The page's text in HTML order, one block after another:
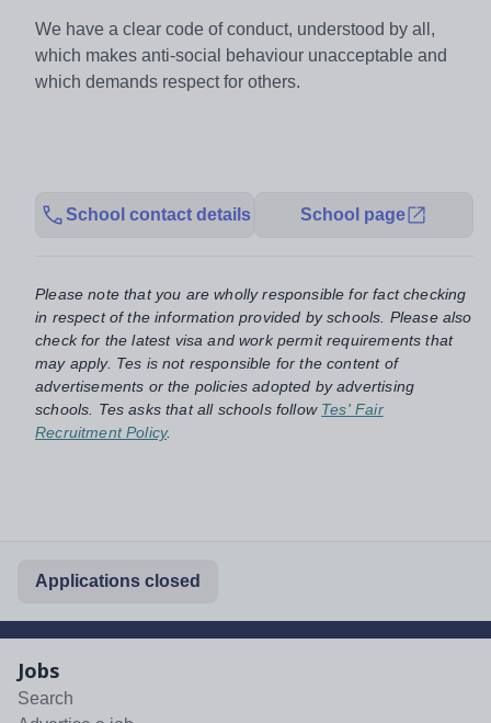
We have a clear code of conduct, understood by all,
which makes anti-social behaviour unacceptable and
which demands respect for others.
School contact details School page
Please note that you are wholly responsible for fact checking
in respect of the information provided by schools. Please also
check for the latest visa and work permit requirements that
may apply. Tes is not responsible for the content of
advertisements or the policies adopted by advertising
schools. Tes asks that all schools follow Tes' Fair
Recruitment Policy.
Applications closed
Jobs
Search